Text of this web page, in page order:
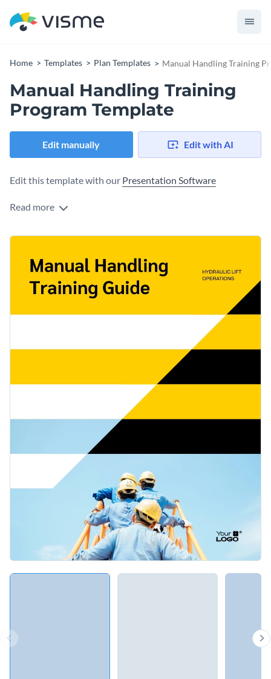
Home Templates Plan Templates Manual Handling Training
Manual Handling Training
Program Template
Edit manually Edit with AI
Edit this template with our Presentation Software
Read more